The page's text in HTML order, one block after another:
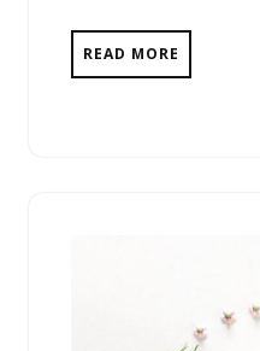
READ MORE